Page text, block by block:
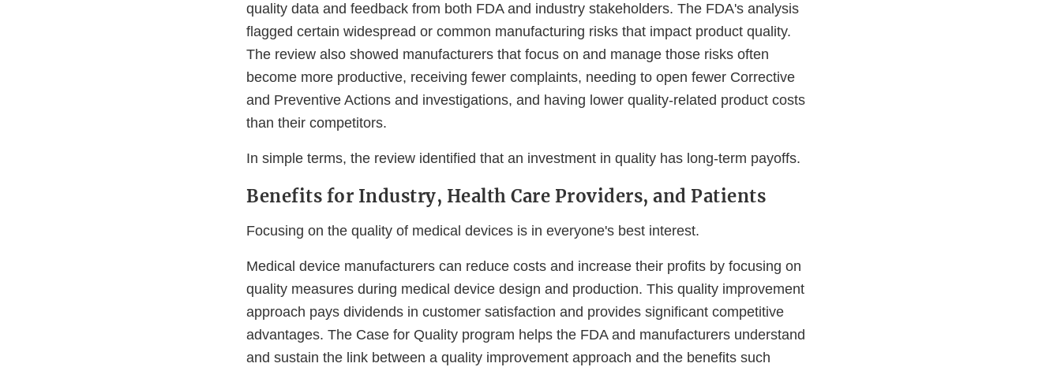
quality data and feedback from both FDA and industry stakeholders. The FDA's analysis
flagged certain widespread or common manufacturing risks that impact product quality.
The review also showed manufacturers that focus on and manage those risks often
become more productive, receiving fewer complaints, needing to open fewer Corrective
and Preventive Actions and investigations, and having lower quality-related product costs
than their competitors.
In simple terms, the review identified that an investment in quality has long-term payoffs.
Benefits for Industry, Health Care Providers, and Patients
Focusing on the quality of medical devices is in everyone's best interest.
Medical device manufacturers can reduce costs and increase their profits by focusing on
quality measures during medical device design and production. This quality improvement
approach pays dividends in customer satisfaction and provides significant competitive
advantages. The Case for Quality program helps the FDA and manufacturers understand
and sustain the link between a quality improvement approach and the benefits such